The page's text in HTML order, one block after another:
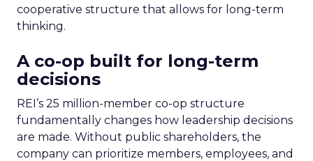
cooperative structure that allows for long-term
thinking.
A co-op built for long-term
decisions
REI’s 25 million-member co-op structure
fundamentally changes how leadership decisions
are made. Without public shareholders, the
company can prioritize members, employees, and